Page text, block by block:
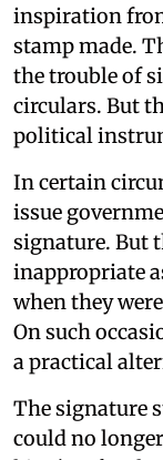
inspiration
stamp made.
the trouble of
circulars. But
political
In certain
issue
signature. But
inappropriate
when they
On such
a practical
The signature
could no